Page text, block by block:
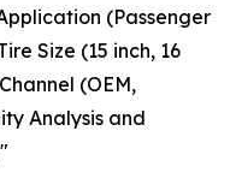
(Passenger
Size (15 inch, 16
(OEM,
Analysis and